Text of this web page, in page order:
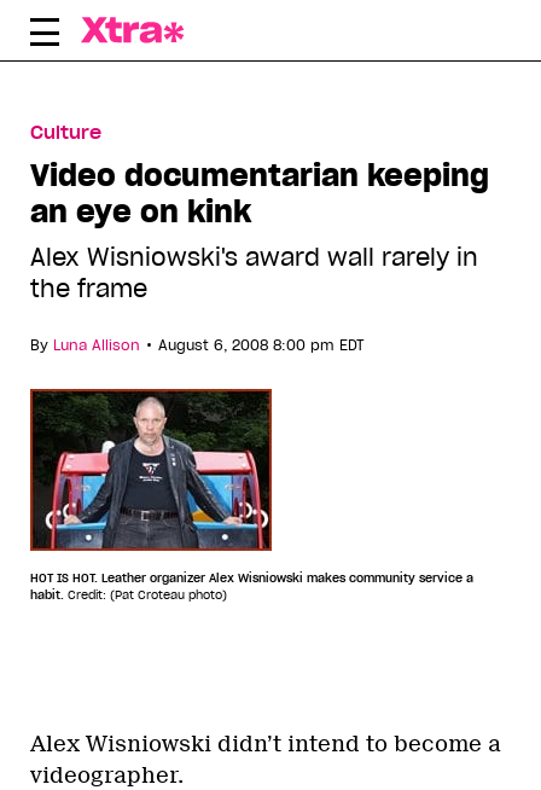
Skip
Culture
Video documentarian keeping
an eye on kink
Alex Wisniowski's award wall rarely in
the frame
By Luna Allison • August 6, 2008 8:00 pm EDT
HOT IS HOT. Leather organizer Alex Wisniowski makes community service a
habit. Credit: (Pat Croteau photo)
Alex Wisniowski didn’t intend to become a
videographer.